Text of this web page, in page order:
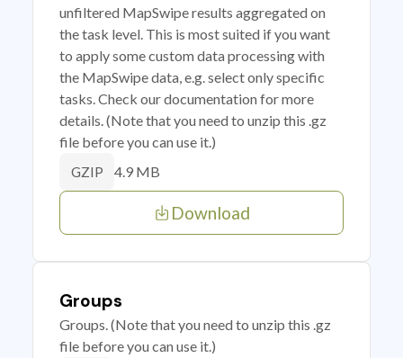
unfiltered MapSwipe results aggregated on
the task level. This is most suited if you want
to apply some custom data processing with
the MapSwipe data, e.g. select only specific
tasks. Check our documentation for more
details. (Note that you need to unzip this .gz
file before you can use it.)
GZIP 4.9 MB
Download
Groups
Groups. (Note that you need to unzip this .gz
file before you can use it.)